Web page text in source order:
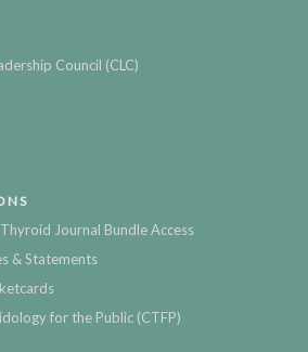
Council (CLC)
Journal Bundle Access
& Statements
for the Public (CTFP)